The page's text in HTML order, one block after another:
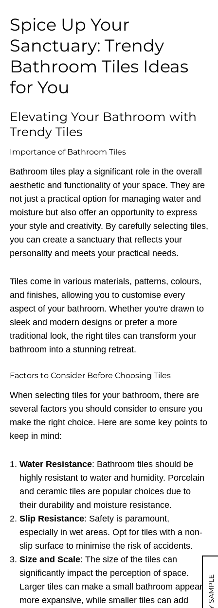
Spice Up Your
Sanctuary: Trendy
Bathroom Tiles Ideas
for You
Elevating Your Bathroom with
Trendy Tiles
Importance of Bathroom Tiles
Bathroom tiles play a significant role in the overall
aesthetic and functionality of your space. They are
not just a practical option for managing water and
moisture but also offer an opportunity to express
your style and creativity. By carefully selecting tiles,
you can create a sanctuary that reflects your
personality and meets your practical needs.
Tiles come in various materials, patterns, colours,
and finishes, allowing you to customise every
aspect of your bathroom. Whether you're drawn to
sleek and modern designs or prefer a more
traditional look, the right tiles can transform your
bathroom into a stunning retreat.
Factors to Consider Before Choosing Tiles
When selecting tiles for your bathroom, there are
several factors you should consider to ensure you
make the right choice. Here are some key points to
keep in mind:
Water Resistance: Bathroom tiles should be
highly resistant to water and humidity. Porcelain
and ceramic tiles are popular choices due to
their durability and moisture resistance.
Slip Resistance: Safety is paramount,
especially in wet areas. Opt for tiles with a non-
slip surface to minimise the risk of accidents.
Size and Scale: The size of the tiles can
significantly impact the perception of space.
Larger tiles can make a small bathroom appear
more expansive, while smaller tiles can add
MY SAMPLE